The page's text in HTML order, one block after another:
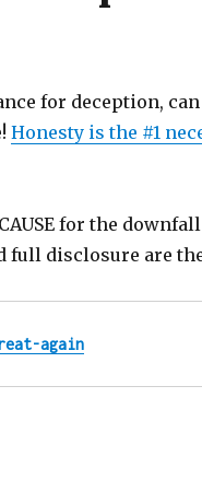
for deception,
Honesty is the #1
for the
full disclosure are
again